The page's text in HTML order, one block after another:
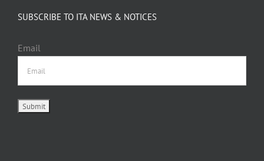
SUBSCRIBE TO ITA NEWS & NOTICES
Email